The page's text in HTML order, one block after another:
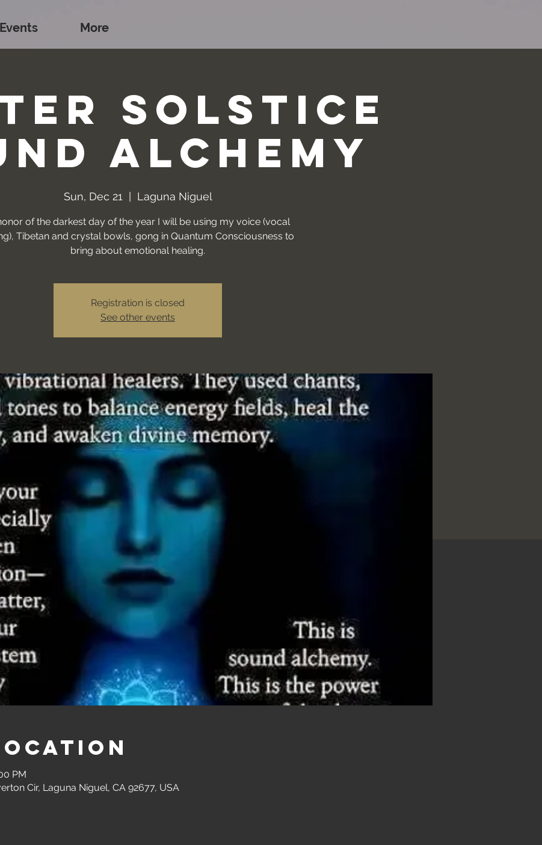
Events More
Solstice
Alchemy
Sun, Dec 21 Laguna Niguel
of the darkest day of the year I will be using my voice (vocal
Tibetan and crystal bowls, gong in Quantum Consciousness to
bring about emotional healing.
Registration is closed
See other events
PM
Cir, Laguna Niguel, CA 92677, USA